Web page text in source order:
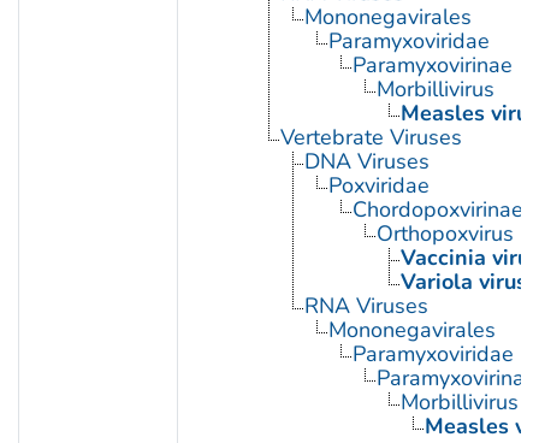
Mononegavirales
Paramyxoviridae
Paramyxovirinae
Morbillivirus
Measles virus
Vertebrate Viruses
DNA Viruses
Poxviridae
Chordopoxvirinae
Orthopoxvirus
Vaccinia virus
Variola virus
RNA Viruses
Mononegavirales
Paramyxoviridae
Paramyxovirinae
Morbillivirus
Measles